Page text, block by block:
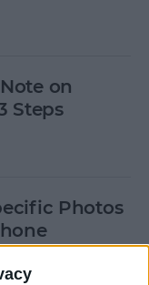
on
Steps
Photos